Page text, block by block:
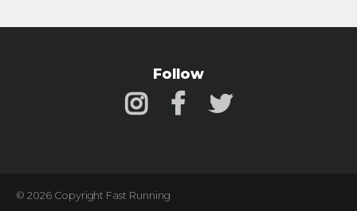
Follow
© 2026 Copyright Fast Running